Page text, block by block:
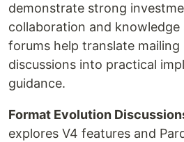
demonstrate strong
collaboration and knowledge
forums help translate mailing
discussions into practical
guidance.
Format Evolution
explores V4 features and